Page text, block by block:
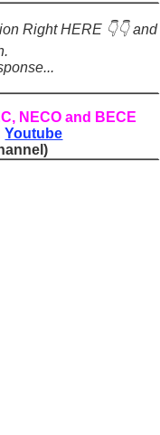
Examples & Exercises
& Practice Exercises
& Exercises
Guide for Students
Right HERE 👇👇 and
NECO and BECE
Youtube